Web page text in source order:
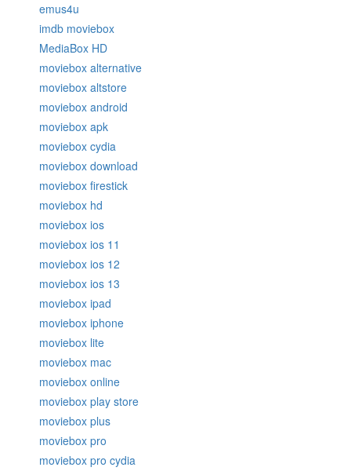
emus4u
imdb moviebox
MediaBox HD
moviebox alternative
moviebox altstore
moviebox android
moviebox apk
moviebox cydia
moviebox download
moviebox firestick
moviebox hd
moviebox ios
moviebox ios 11
moviebox ios 12
moviebox ios 13
moviebox ipad
moviebox iphone
moviebox lite
moviebox mac
moviebox online
moviebox play store
moviebox plus
moviebox pro
moviebox pro cydia